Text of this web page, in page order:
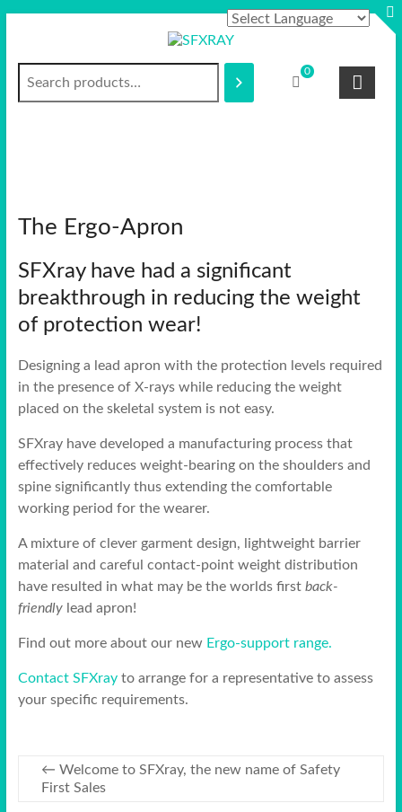
F
Y
0
The Ergo-Apron
SFXray have had a significant
breakthrough in reducing the weight
of protection wear!
Designing a lead apron with the protection levels required
in the presence of X-rays while reducing the weight
placed on the skeletal system is not easy.
SFXray have developed a manufacturing process that
effectively reduces weight-bearing on the shoulders and
spine significantly thus extending the comfortable
working period for the wearer.
A mixture of clever garment design, lightweight barrier
material and careful contact-point weight distribution
have resulted in what may be the worlds first back-
friendlylead apron!
Find out more about our new Ergo-support range.
Contact SFXrayto arrange for a representative to assess
your specific requirements.
← Welcome to SFXray, the new name of Safety
First Sales